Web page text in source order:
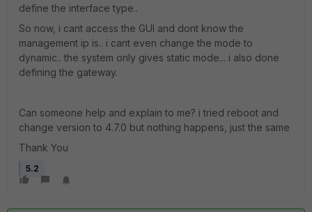
define the interface type..
So now, i cant access the GUI and dont know the
management ip is.. i cant even change the mode to
dynamic.. the system only gives static mode... i also done
defining the gateway.
Can someone help and explain to me? i tried reboot and
change version to 4.7.0 but nothing happens, just the same
Thank You
5.2